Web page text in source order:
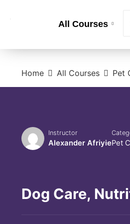
All Courses
Home All Courses Pet
Instructor
Alexander AfriyiePet
Dog Care,